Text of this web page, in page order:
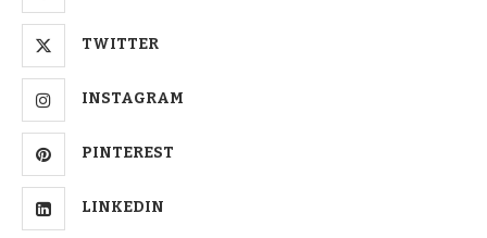
TWITTER
INSTAGRAM
PINTEREST
LINKEDIN